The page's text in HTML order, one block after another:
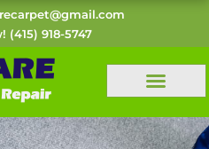
(415) 918-5747